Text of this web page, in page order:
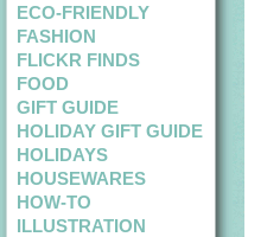
ECO-FRIENDLY
FASHION
FLICKR FINDS
FOOD
GIFT GUIDE
HOLIDAY GIFT GUIDE
HOLIDAYS
HOUSEWARES
HOW-TO
ILLUSTRATION